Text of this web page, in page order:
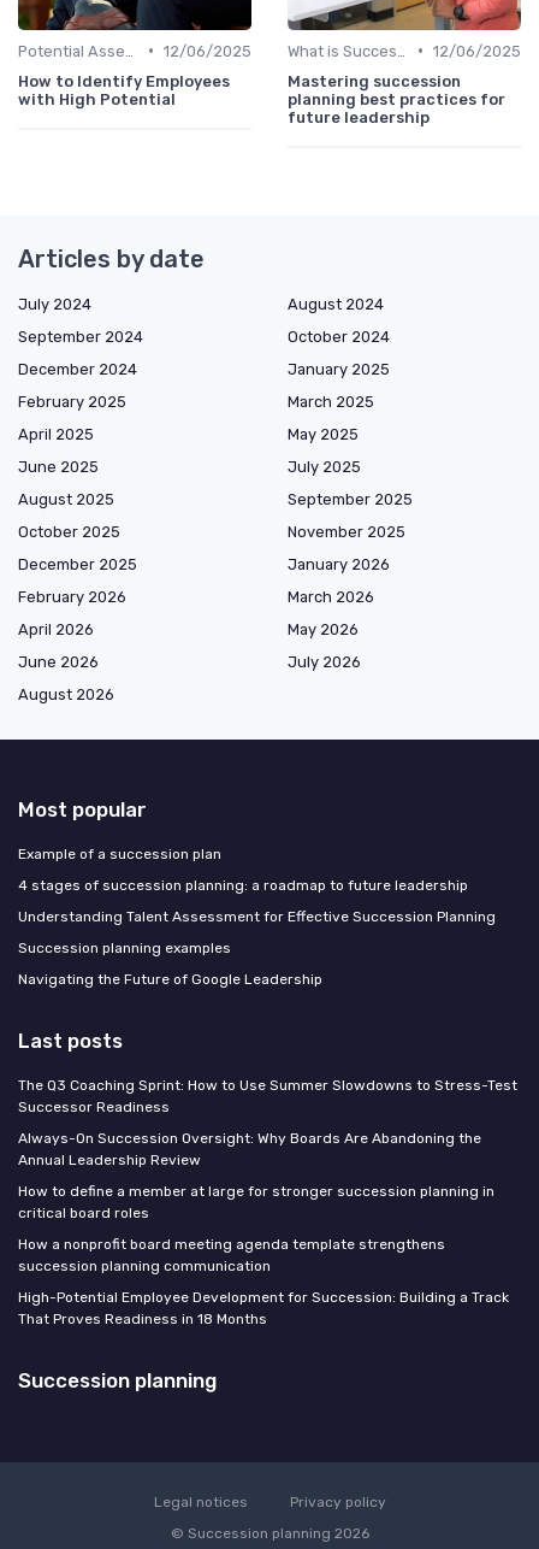
• 12/06/2025
How to Identify Employees
with High Potential
• 12/06/2025
Mastering succession
planning best practices for
future leadership
Articles by date
July 2024
August 2024
September 2024
October 2024
December 2024
January 2025
February 2025
March 2025
April 2025
May 2025
June 2025
July 2025
August 2025
September 2025
October 2025
November 2025
December 2025
January 2026
February 2026
March 2026
April 2026
May 2026
June 2026
July 2026
August 2026
Most popular
Example of a succession plan
4 stages of succession planning: a roadmap to future leadership
Understanding Talent Assessment for Effective Succession Planning
Succession planning examples
Navigating the Future of Google Leadership
Last posts
The Q3 Coaching Sprint: How to Use Summer Slowdowns to Stress-Test
Successor Readiness
Always-On Succession Oversight: Why Boards Are Abandoning the
Annual Leadership Review
How to define a member at large for stronger succession planning in
critical board roles
How a nonprofit board meeting agenda template strengthens
succession planning communication
High-Potential Employee Development for Succession: Building a Track
That Proves Readiness in 18 Months
Succession planning
Legal notices
Privacy policy
© Succession planning 2026